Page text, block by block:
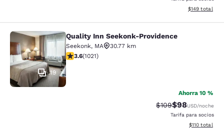
Ver detalles
$149 total
Quality Inn Seekonk-Providence
19
Quality Inn Seekonk-Providence
Seekonk, MA
30.77 km
calificación de 3.56 estrellas. Bueno. 1021 reseñas
3.6(1021)
Ahorra 10 %
Precio tachado:
$109Precio con
$98USD/noche
Tarifa para socios
Ver detalles
$110 total